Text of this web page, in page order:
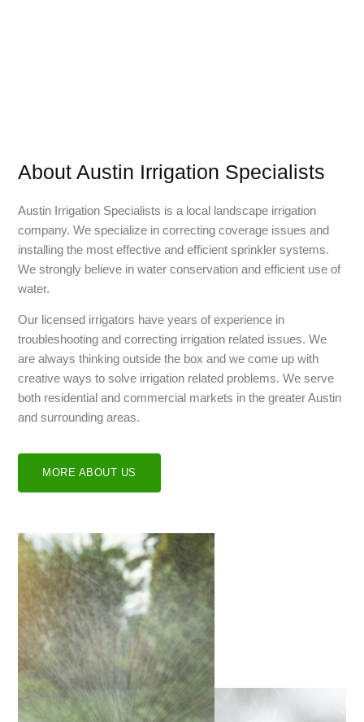
About Austin Irrigation Specialists
Austin Irrigation Specialists is a local landscape irrigation
company. We specialize in correcting coverage issues and
installing the most effective and efficient sprinkler systems.
We strongly believe in water conservation and efficient use of
water.
Our licensed irrigators have years of experience in
troubleshooting and correcting irrigation related issues. We
are always thinking outside the box and we come up with
creative ways to solve irrigation related problems. We serve
both residential and commercial markets in the greater Austin
and surrounding areas.
MORE ABOUT US